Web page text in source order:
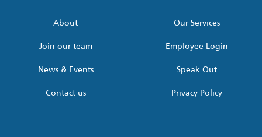
About
Join our team
News & Events
Contact us
Our Services
Employee Login
Speak Out
Privacy Policy